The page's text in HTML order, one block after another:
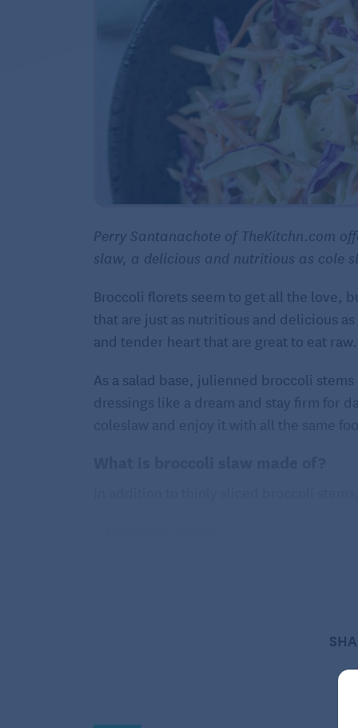
Perry Santanachote of TheKitchn.com
slaw, a delicious and nutritious as cole
Broccoli florets seem to get all the love,
that are just as nutritious and delicious
and tender heart that are great to eat raw.
As a salad base, julienned broccoli
dressings like a dream and stay firm for
coleslaw and enjoy it with all the same
Remove the crown of the broccoli and
section, you’ll see a ring inside the